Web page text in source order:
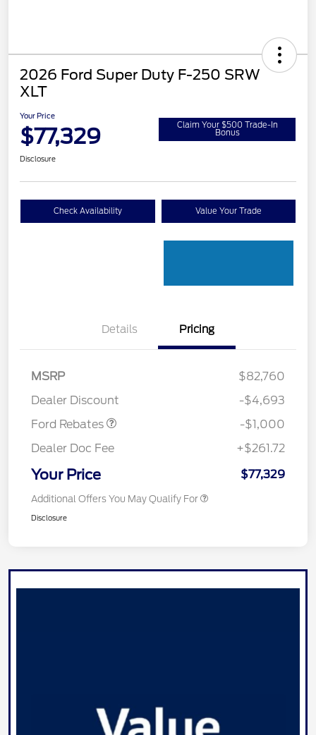
2026 Ford Super Duty F-250 SRW
XLT
Your Price
$77,329 Claim Your $500 Trade-In
Bonus
Disclosure
Check Availability Value Your Trade
Details Pricing
MSRP
$82,760
Dealer Discount
-$4,693
Ford Rebates
-$1,000
Dealer Doc Fee
+$261.72
Your Price $77,329
Additional Offers You May Qualify For
Disclosure